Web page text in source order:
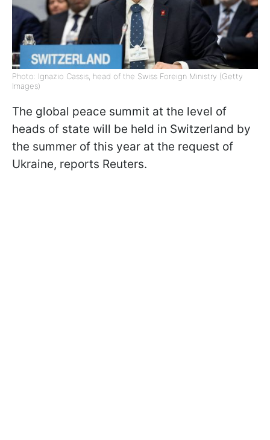
Photo: Ignazio Cassis, head of the Swiss Foreign Ministry (Getty
Images)
The global peace summit at the level of
heads of state will be held in Switzerland by
the summer of this year at the request of
Ukraine, reports Reuters.